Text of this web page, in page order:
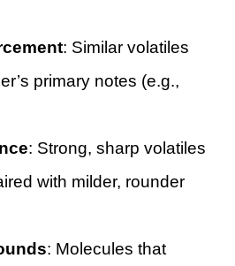
: Similar volatiles
primary notes (e.g.,
: Strong, sharp volatiles
with milder, rounder
: Molecules that